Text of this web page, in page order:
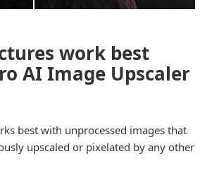
work best
AI Image Upscaler
best with unprocessed images that
upscaled or pixelated by any other